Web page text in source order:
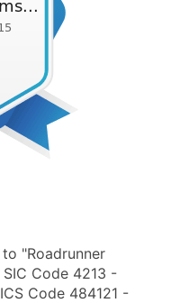
"Roadrunner
Code 4213 -
Code 484121 -